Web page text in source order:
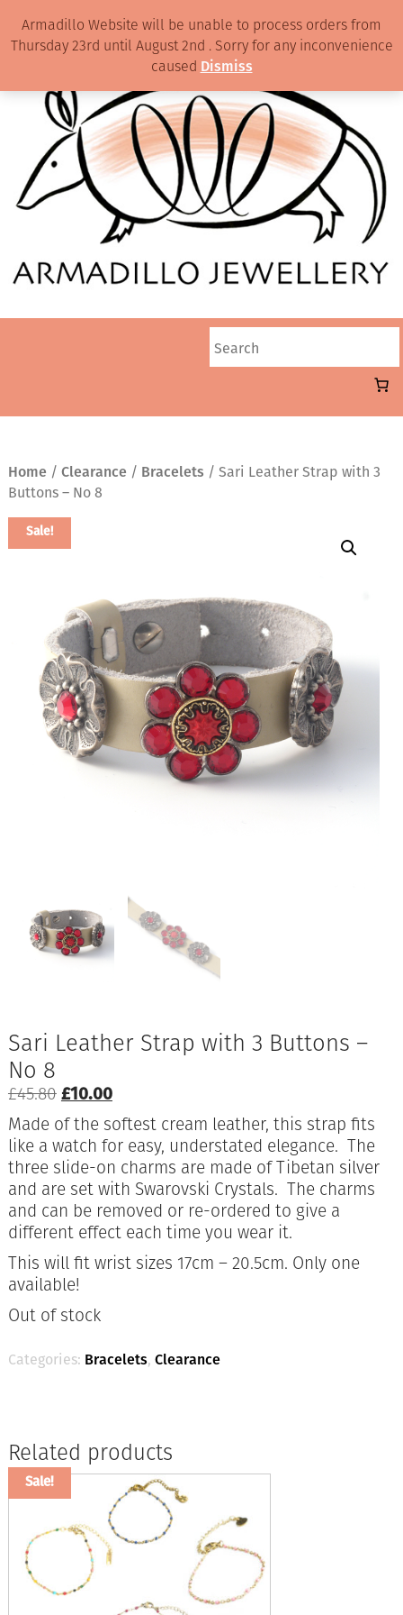
Home / Clearance / Bracelets / Sari Leather Strap with 3
Buttons – No 8
Sale!
Sari Leather Strap with 3 Buttons –
No 8
£45.80Original
price
was:
£45.80.
£10.00Current
price
is:
£10.00.
Made of the softest cream leather, this strap fits
like a watch for easy, understated elegance. The
three slide-on charms are made of Tibetan silver
and are set with Swarovski Crystals. The charms
and can be removed or re-ordered to give a
different effect each time you wear it.
This will fit wrist sizes 17cm – 20.5cm. Only one
available!
Out of stock
Categories: Bracelets, Clearance
Related products
Sale!
Armadillo Website will be unable to process orders from
Thursday 23rd until August 2nd . Sorry for any inconvenience
caused Dismiss